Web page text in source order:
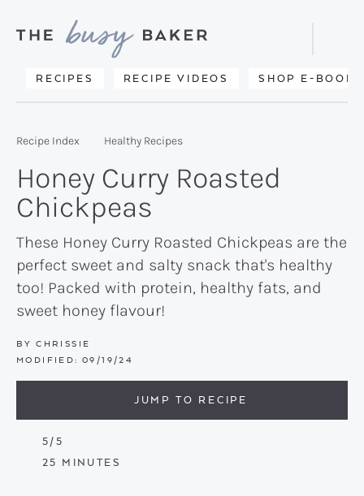
primary
main
primary
Delicious
from
kitchen
to
yours.
RECIPES RECIPE VIDEOS SHOP E-BOOKS
Search
Recipe Index Healthy Recipes
Honey Curry Roasted
Chickpeas
These Honey Curry Roasted Chickpeas are the
perfect sweet and salty snack that's healthy
too! Packed with protein, healthy fats, and
sweet honey flavour!
BY CHRISSIE
MODIFIED: 09/19/24
JUMP TO RECIPE
5/5
25 MINUTES
MINUTES